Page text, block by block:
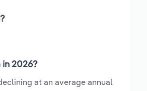
2026?
at an average annual